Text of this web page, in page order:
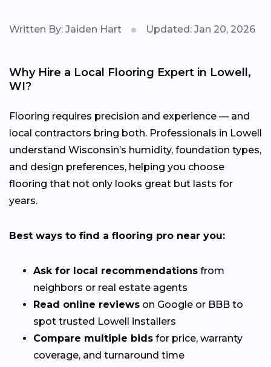
Written By: Jaiden Hart Updated: Jan 20, 2026
Why Hire a Local Flooring Expert in Lowell,
WI?
Flooring requires precision and experience — and
local contractors bring both. Professionals in Lowell
understand Wisconsin’s humidity, foundation types,
and design preferences, helping you choose
flooring that not only looks great but lasts for
years.
Best ways to find a flooring pro near you:
Ask for local recommendations from
neighbors or real estate agents
Read online reviews on Google or BBB to
spot trusted Lowell installers
Compare multiple bids for price, warranty
coverage, and turnaround time